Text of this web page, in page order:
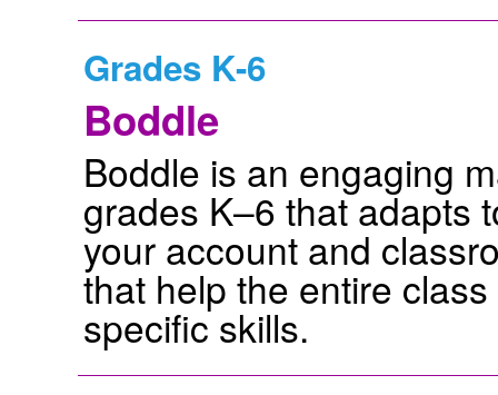
Grades K-6
Boddle
Boddle is an engaging
grades K–6 that adapts
your account and
that help the entire
specific skills.